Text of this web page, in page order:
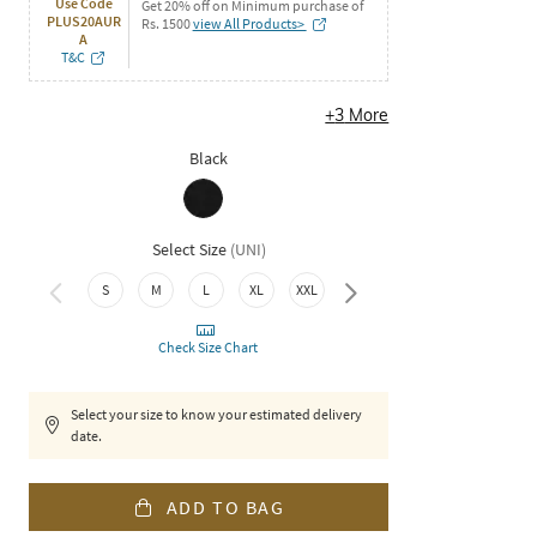
PLUS20AUR
A
T&C
Get 20% off on Minimum purchase of
Rs. 1500view All Products>
+3 More
Black
Select Size (UNI)
S M L XL XXL 3XL
Check Size Chart
Select your size to know your estimated delivery
date.
ADD TO BAG